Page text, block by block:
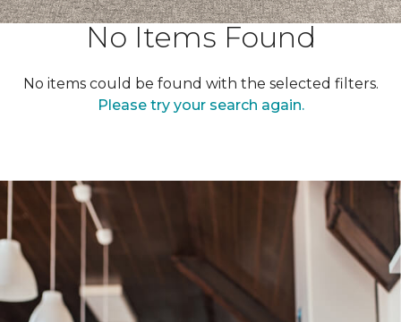
No Items Found
No items could be found with the selected filters.
Please try your search again.